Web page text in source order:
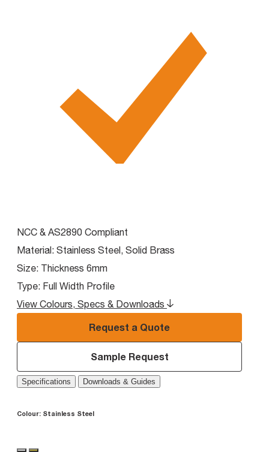
NCC & AS2890 Compliant
Material: Stainless Steel, Solid Brass
Size: Thickness 6mm
Type: Full Width Profile
View Colours, Specs & Downloads
Request a Quote
Sample Request
Specifications Downloads & Guides
Colour: Stainless Steel